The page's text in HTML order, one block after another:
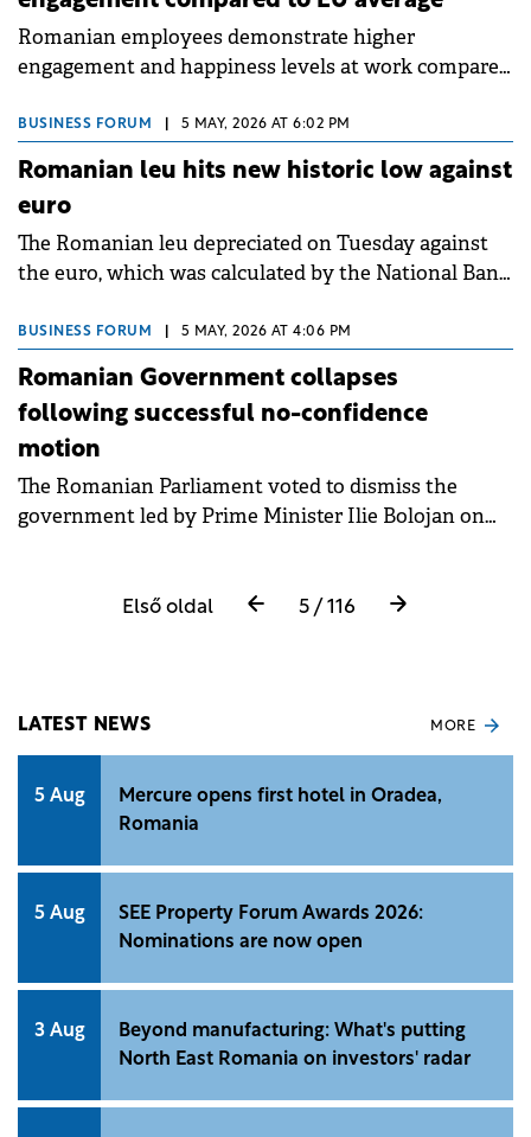
Romanian employees demonstrate higher
engagement and happiness levels at work compared
"Workplace Happiness Barometer" launched by
Pluxee in partnership with The Happiness Index.
BUSINESS FORUM 5 MAY, 2026 AT 6:02 PM
Romanian leu hits new historic low against
euro
The Romanian leu depreciated on Tuesday against
the euro, which was calculated by the National Bank
recording a new historic high.
BUSINESS FORUM 5 MAY, 2026 AT 4:06 PM
Romanian Government collapses
following successful no-confidence
motion
The Romanian Parliament voted to dismiss the
government led by Prime Minister Ilie Bolojan on
Első oldal 5 / 116
LATEST NEWS MORE
5 Aug
Mercure opens first hotel in Oradea,
Romania
5 Aug
SEE Property Forum Awards 2026:
Nominations are now open
3 Aug
Beyond manufacturing: What's putting
North East Romania on investors' radar